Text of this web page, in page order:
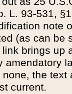
L. 93-531,
note
(as can be
link brings up
amendatory
none, the text
current.